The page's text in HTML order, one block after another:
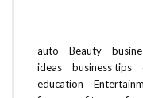
auto Beauty
ideas
business tips
education